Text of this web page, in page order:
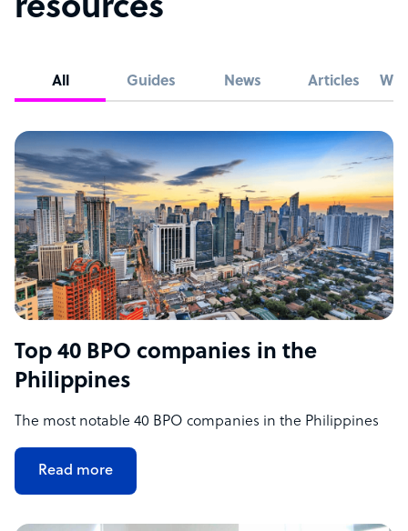
resources
All Guides News Articles
Top 40 BPO companies in the
Philippines
The most notable 40 BPO companies in the Philippines
Read more